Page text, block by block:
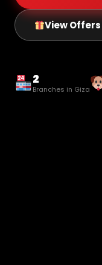
View Offers
2
Branches in Giza